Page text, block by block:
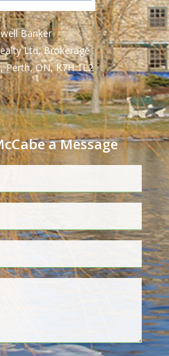
Banker
Ltd, Brokerage
Perth, ON, K7H 1L2
a Message